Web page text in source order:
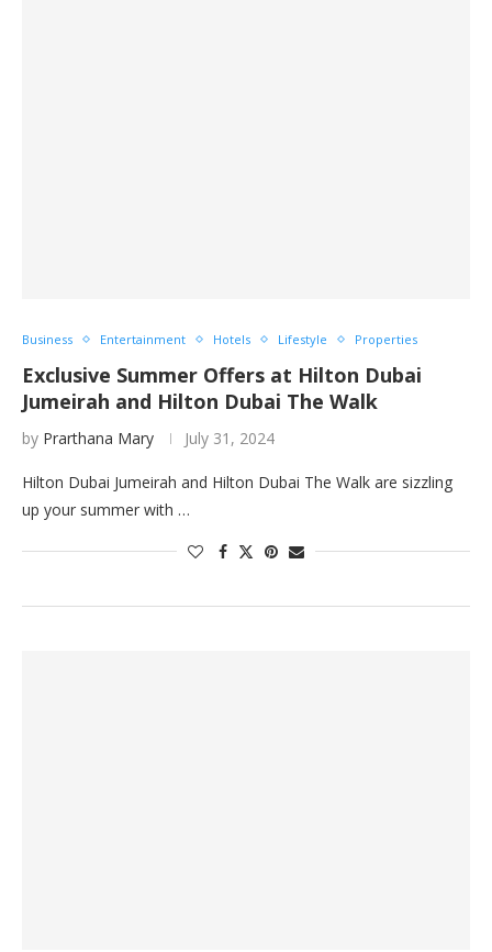
Business Entertainment Hotels Lifestyle Properties
Exclusive Summer Offers at Hilton Dubai
Jumeirah and Hilton Dubai The Walk
by Prarthana Mary July 31, 2024
Hilton Dubai Jumeirah and Hilton Dubai The Walk are sizzling
up your summer with …